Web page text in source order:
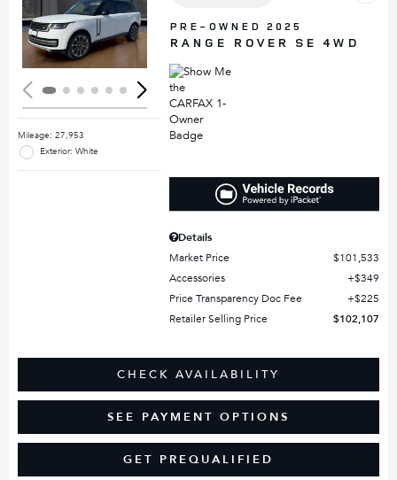
Loading...
Mileage: 27,953
Exterior: White
PRE-OWNED 2025
RANGE ROVER SE 4WD
Details
Market Price
$101,533
Accessories
$349
Price Transparency Doc Fee
$225
Retailer Selling Price
$102,107
CHECK AVAILABILITY
SEE PAYMENT OPTIONS
GET PREQUALIFIED